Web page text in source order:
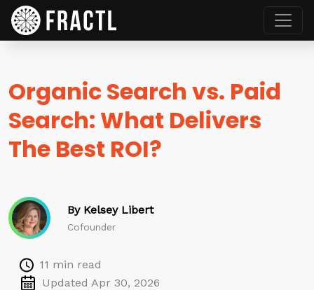
Organic Search vs. Paid
Search: What Delivers
The Best ROI?
By Kelsey Libert
Cofounder
11 min read
Updated Apr 30, 2026